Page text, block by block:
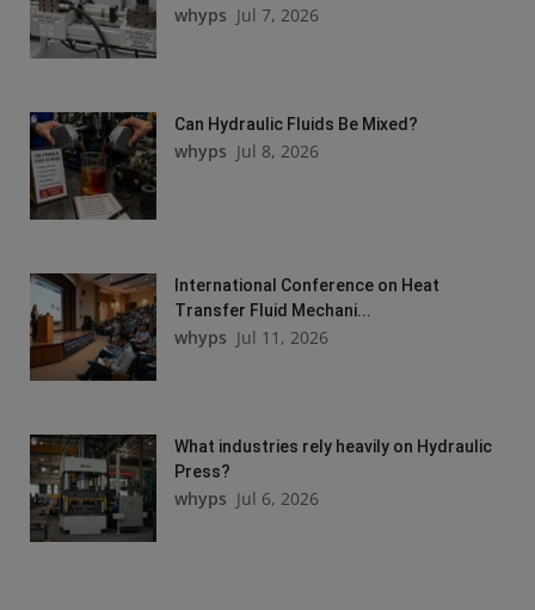
whyps Jul 7, 2026
Can Hydraulic Fluids Be Mixed?
whyps Jul 8, 2026
International Conference on Heat
Transfer Fluid Mechani...
whyps Jul 11, 2026
What industries rely heavily on Hydraulic
Press?
whyps Jul 6, 2026